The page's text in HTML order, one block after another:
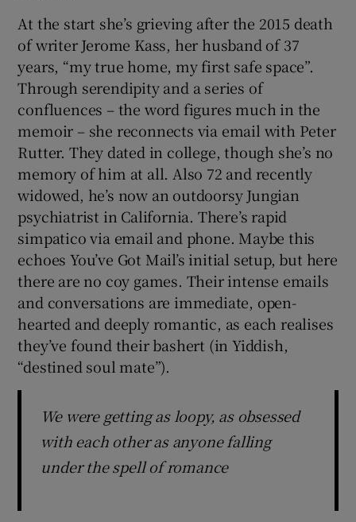
At the start she’s grieving after the 2015 death
of writer Jerome Kass, her husband of 37
years, “my true home, my first safe space”.
Through serendipity and a series of
confluences – the word figures much in the
memoir – she reconnects via email with Peter
Rutter. They dated in college, though she’s no
memory of him at all. Also 72 and recently
widowed, he’s now an outdoorsy Jungian
psychiatrist in California. There’s rapid
simpatico via email and phone. Maybe this
echoes You’ve Got Mail’s initial setup, but here
there are no coy games. Their intense emails
and conversations are immediate, open-
hearted and deeply romantic, as each realises
they’ve found their bashert (in Yiddish,
“destined soul mate”).
We were getting as loopy, as obsessed
with each other as anyone falling
under the spell of romance